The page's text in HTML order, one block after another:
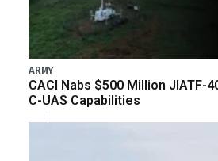
ARMY
CACI Nabs $500 Million JIATF-
C-UAS Capabilities